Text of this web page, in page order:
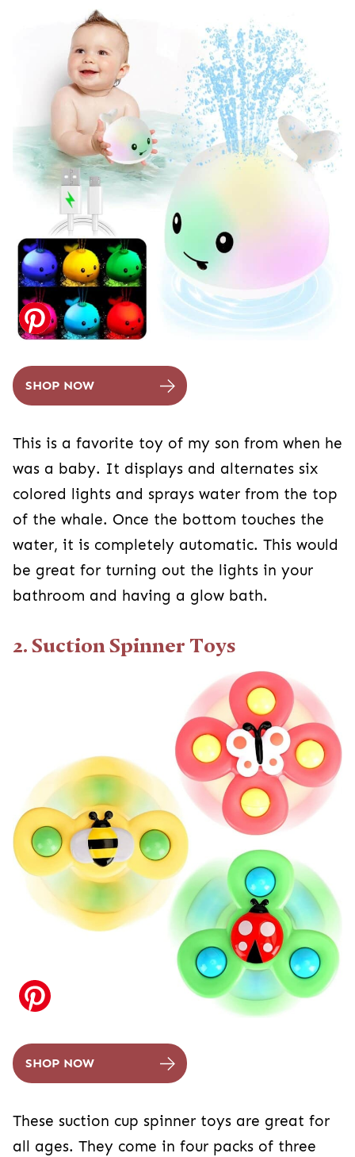
SHOP NOW
This is a favorite toy of my son from when he
was a baby. It displays and alternates six
colored lights and sprays water from the top
of the whale. Once the bottom touches the
water, it is completely automatic. This would
be great for turning out the lights in your
bathroom and having a glow bath.
2. Suction Spinner Toys
SHOP NOW
These suction cup spinner toys are great for
all ages. They come in four packs of three